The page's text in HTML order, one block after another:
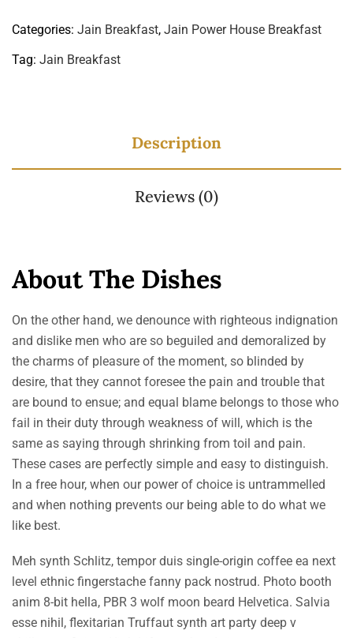
Categories: Jain Breakfast, Jain Power House Breakfast
Tag: Jain Breakfast
Description
Reviews (0)
About The Dishes
On the other hand, we denounce with righteous indignation
and dislike men who are so beguiled and demoralized by
the charms of pleasure of the moment, so blinded by
desire, that they cannot foresee the pain and trouble that
are bound to ensue; and equal blame belongs to those who
fail in their duty through weakness of will, which is the
same as saying through shrinking from toil and pain.
These cases are perfectly simple and easy to distinguish.
In a free hour, when our power of choice is untrammelled
and when nothing prevents our being able to do what we
like best.
Meh synth Schlitz, tempor duis single-origin coffee ea next
level ethnic fingerstache fanny pack nostrud. Photo booth
anim 8-bit hella, PBR 3 wolf moon beard Helvetica. Salvia
esse nihil, flexitarian Truffaut synth art party deep v